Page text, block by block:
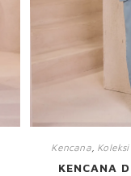
Kencana,
KENCANA